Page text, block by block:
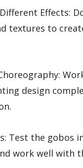
Effects:
textures to
design
Test the gobos
work well with